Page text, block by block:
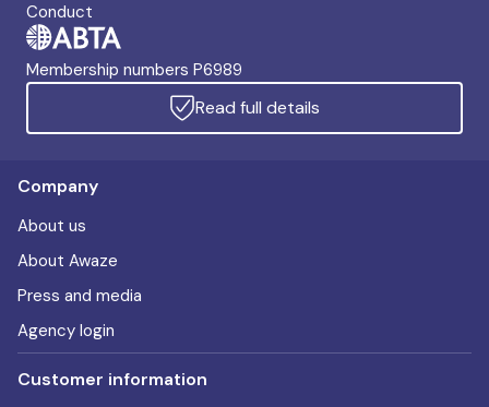
Conduct
Membership numbers P6989
Read full details
Company
About us
About Awaze
Press and media
Agency login
Customer information